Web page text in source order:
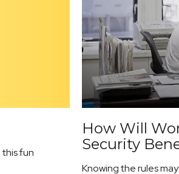
fun
How Will
Security
Knowing the rules